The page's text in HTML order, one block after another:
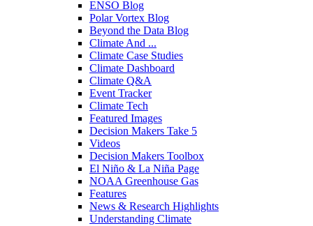
ENSO Blog
Polar Vortex Blog
Beyond the Data Blog
Climate And ...
Climate Case Studies
Climate Dashboard
Climate Q&A
Event Tracker
Climate Tech
Featured Images
Decision Makers Take 5
Videos
Decision Makers Toolbox
El Niño & La Niña Page
NOAA Greenhouse Gas
Features
News & Research Highlights
Understanding Climate